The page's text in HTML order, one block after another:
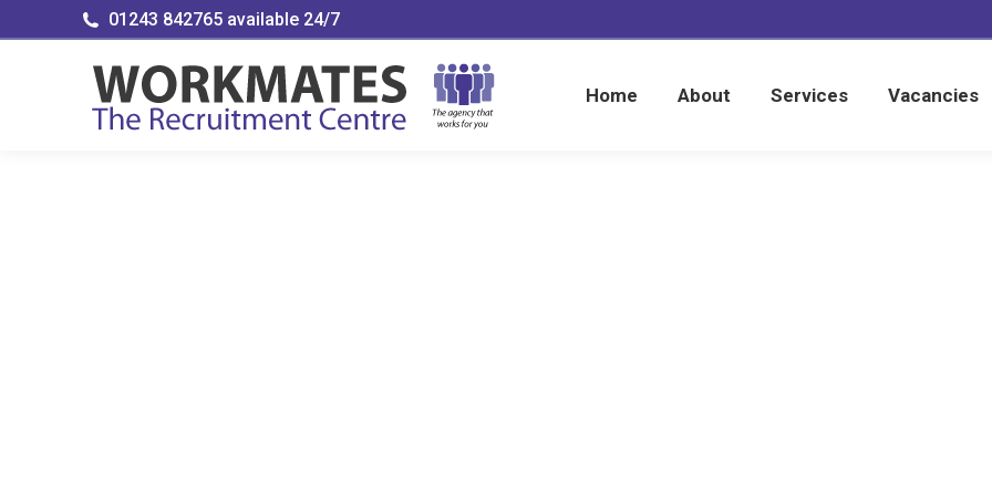
01243 842765 available 24/7
Home About Services Vacancies
Home About Services Vacancies